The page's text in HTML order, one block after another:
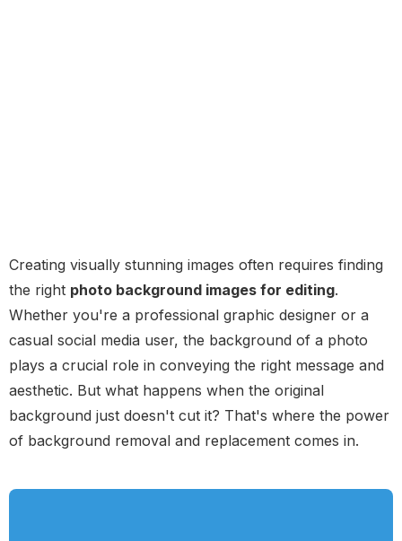
Creating visually stunning images often requires finding
the right photo background images for editing.
Whether you're a professional graphic designer or a
casual social media user, the background of a photo
plays a crucial role in conveying the right message and
aesthetic. But what happens when the original
background just doesn't cut it? That's where the power
of background removal and replacement comes in.